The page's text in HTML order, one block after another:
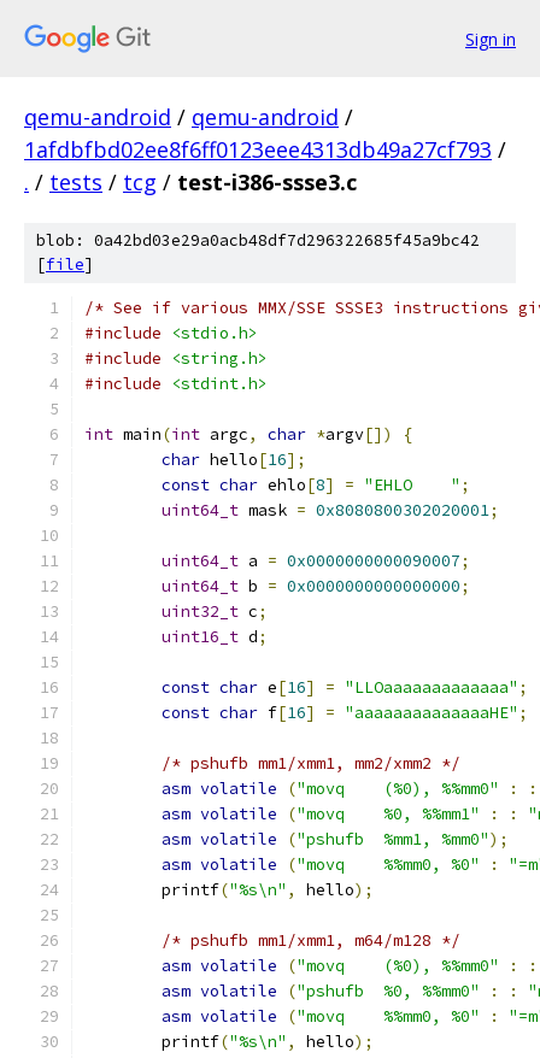
Sign in
qemu-android / qemu-android /
1afdbfbd02ee8f6ff0123eee4313db49a27cf793 /
. / tests / tcg / test-i386-ssse3.c
blob: 0a42bd03e29a0acb48df7d296322685f45a9bc42
[file]
/* See if various MMX/SSE SSSE3 instructions
#include
<stdio.h>
#include
<string.h>
#include
<stdint.h>
int main(int argc, char *argv[])
{
char hello[16];
const char ehlo[8] = "EHLO    " ;
uint64_t mask = 0x8080800302020001;
uint64_t a = 0x0000000000090007;
uint64_t b = 0x0000000000000000;
uint32_t c;
uint16_t d;
const char e[16] = "LLOaaaaaaaaaaaaa" ;
const char f[16] = "aaaaaaaaaaaaaaHE" ;
/* pshufb mm1/xmm1, mm2/xmm2 */
asm volatile ("movq    (%0), %%mm0" :
:
asm volatile ("movq    %0, %%mm1" : :
asm volatile ("pshufb  %mm1, %mm0");
asm volatile ("movq    %%mm0, %0" :
	printf
("%s\n" , hello);
/* pshufb mm1/xmm1, m64/m128 */
asm volatile ("movq    (%0), %%mm0" :
:
asm volatile ("pshufb  %0, %%mm0" : :
asm volatile ("movq    %%mm0, %0" :
	printf
("%s\n" , hello);